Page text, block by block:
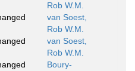
Rob W.M.
van Soest,
Rob W.M.
van Soest,
Rob W.M.
Boury-